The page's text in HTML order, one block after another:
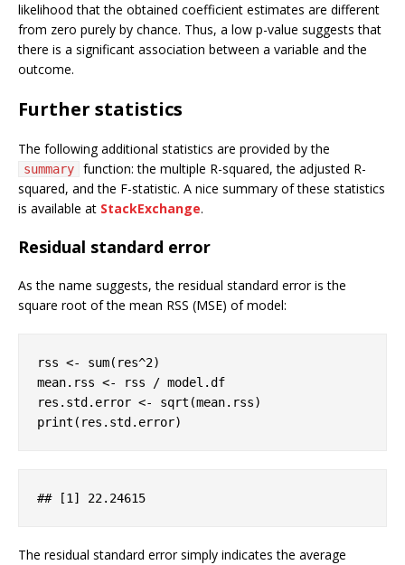
likelihood that the obtained coefficient estimates are different
from zero purely by chance. Thus, a low p-value suggests that
there is a significant association between a variable and the
outcome.
Further statistics
The following additional statistics are provided by the
summary
function: the multiple R-squared, the adjusted R-
squared, and the F-statistic. A nice summary of these statistics
is available at StackExchange.
Residual standard error
As the name suggests, the residual standard error is the
square root of the mean RSS (MSE) of model:
rss <- sum(res^2)
mean.rss <- rss / model.df
res.std.error <- sqrt(mean.rss)
print(res.std.error)
## [1] 22.24615
The residual standard error simply indicates the average